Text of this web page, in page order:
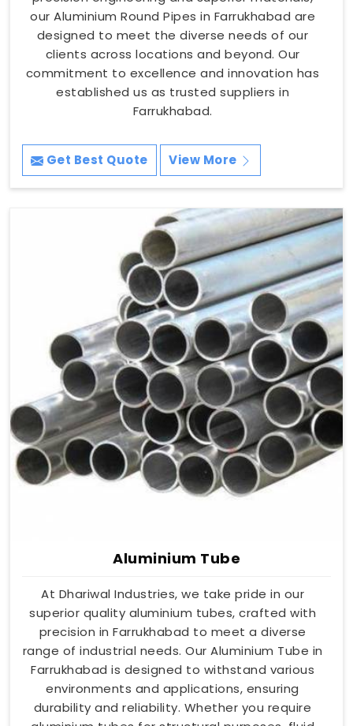
our Aluminium Round Pipes in Farrukhabad are
designed to meet the diverse needs of our
clients across locations and beyond. Our
commitment to excellence and innovation has
established us as trusted suppliers in
Farrukhabad.
Get Best Quote View More
Aluminium Tube
At Dhariwal Industries, we take pride in our
superior quality aluminium tubes, crafted with
precision in Farrukhabad to meet a diverse
range of industrial needs. Our Aluminium Tube in
Farrukhabad is designed to withstand various
environments and applications, ensuring
durability and reliability. Whether you require